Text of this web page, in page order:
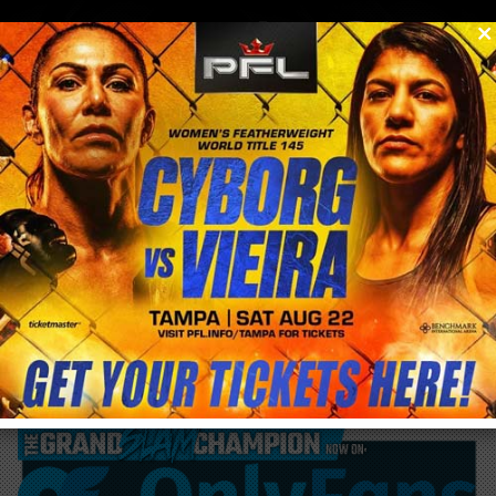
menu
0
/blog & news/post
George St. Pierre returns this December
with Grappling Match